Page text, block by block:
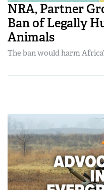
NRA, Partner
Ban of Legally
Animals
The ban would harm